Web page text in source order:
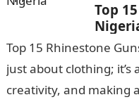
Top
Top 15 Rhinestone
just about clothing; it’s
creativity, and making